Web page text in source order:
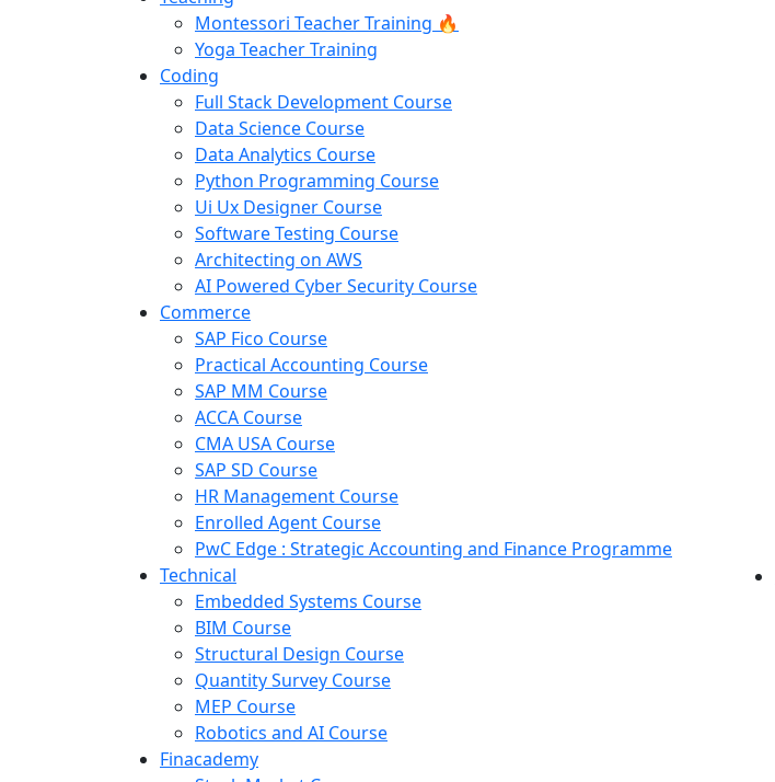
Montessori Teacher Training 🔥
Yoga Teacher Training
Coding
Full Stack Development Course
Data Science Course
Data Analytics Course
Python Programming Course
Ui Ux Designer Course
Software Testing Course
Architecting on AWS
AI Powered Cyber Security Course
Commerce
SAP Fico Course
Practical Accounting Course
SAP MM Course
ACCA Course
CMA USA Course
SAP SD Course
HR Management Course
Enrolled Agent Course
PwC Edge : Strategic Accounting and Finance Programme
Technical
Embedded Systems Course
BIM Course
Structural Design Course
Quantity Survey Course
MEP Course
Robotics and AI Course
Finacademy